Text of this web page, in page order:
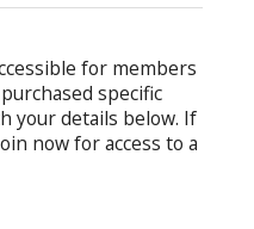
for members
specific
your details below. If
now for access to a